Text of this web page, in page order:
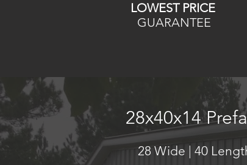
LOWEST PRICE
GUARANTEE
28x40x14
28 Wide | 40